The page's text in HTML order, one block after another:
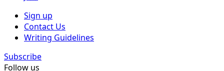
Sign up
Contact Us
Writing Guidelines
Subscribe
Follow us